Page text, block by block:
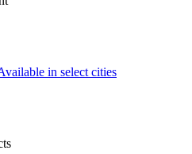
in select cities